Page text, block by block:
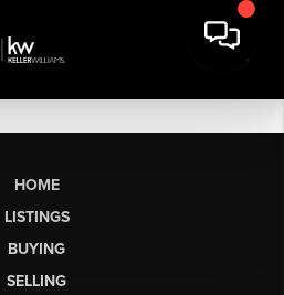
HOME
LISTINGS
BUYING
SELLING